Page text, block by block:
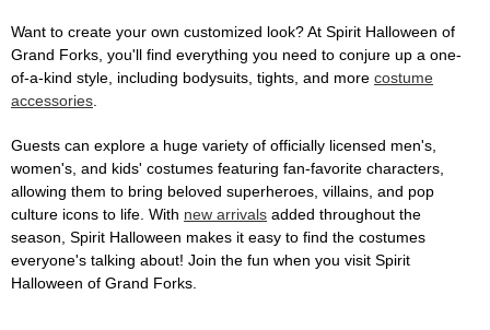
Want to create your own customized look? At Spirit Halloween of
Grand Forks, you'll find everything you need to conjure up a one-
of-a-kind style, including bodysuits, tights, and more costume
accessories.
Guests can explore a huge variety of officially licensed men's,
women's, and kids' costumes featuring fan-favorite characters,
allowing them to bring beloved superheroes, villains, and pop
culture icons to life. With new arrivals added throughout the
season, Spirit Halloween makes it easy to find the costumes
everyone's talking about! Join the fun when you visit Spirit
Halloween of Grand Forks.